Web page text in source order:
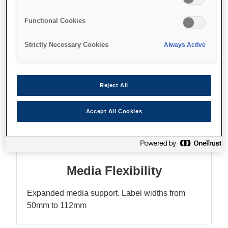
Media Flexibility
Expanded media support. Label widths from
50mm to 112mm
Functional Cookies
Strictly Necessary Cookies Always Active
Reject All
Accept All Cookies